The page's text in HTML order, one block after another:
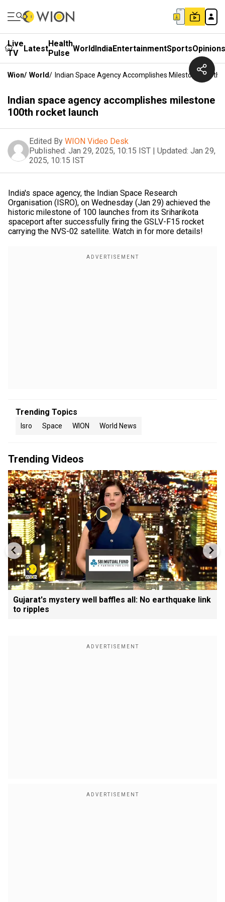
Live
TV
LatestHealth
Pulse WorldIndiaEntertainmentSportsOpinions
Wion/ World/ Indian Space Agency Accomplishes Milestone 100th
Indian space agency accomplishes milestone
100th rocket launch
Edited By WION Video Desk
Published: Jan 29, 2025, 10:15 IST | Updated: Jan 29,
2025, 10:15 IST
India's space agency, the Indian Space Research
Organisation (ISRO), on Wednesday (Jan 29) achieved the
historic milestone of 100 launches from its Sriharikota
spaceport after successfully firing the GSLV-F15 rocket
carrying the NVS-02 satellite. Watch in for more details!
Trending Topics
Isro Space WION World News
Trending Videos
Gujarat's mystery well baffles all: No earthquake link
to ripples